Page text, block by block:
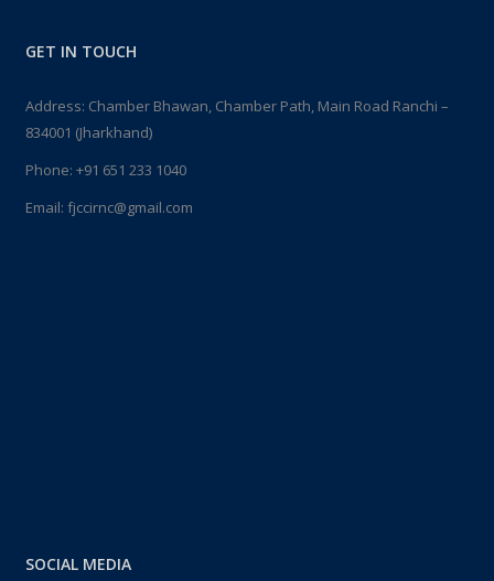
GET IN TOUCH
Address: Chamber Bhawan, Chamber Path, Main Road Ranchi –
834001 (Jharkhand)
Phone: +91 651 233 1040
Email: fjccirnc@gmail.com
SOCIAL MEDIA